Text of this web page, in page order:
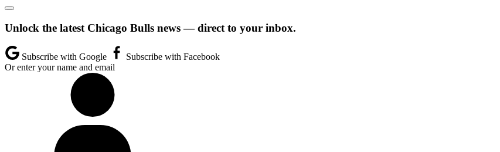
Unlock the latest Chicago Bulls news — direct to your inbox.
Subscribe with Google
Subscribe with Facebook
Or enter your name and email